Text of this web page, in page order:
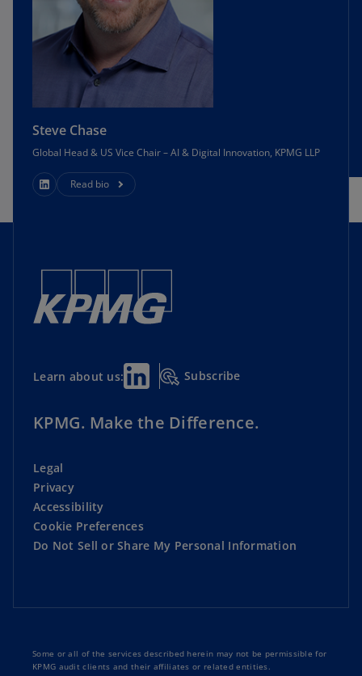
Steve Chase
Global Head & US Vice Chair – AI & Digital Innovation, KPMG LLP
Read bio
Learn about us: Subscribe
KPMG. Make the Difference.
Legal
Privacy
Accessibility
Cookie Preferences
Do Not Sell or Share My Personal Information
Some or all of the services described herein may not be permissible for
KPMG audit clients and their affiliates or related entities.